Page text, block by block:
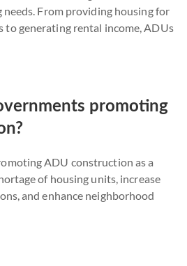
From providing housing for
to generating rental income, ADUs
promoting
ADU construction as a
of housing units, increase
and enhance neighborhood